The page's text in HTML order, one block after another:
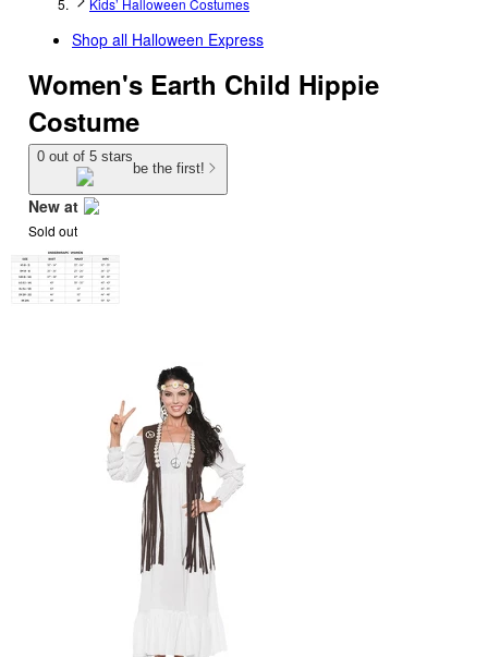
Kids’ Halloween Costumes
Shop all Halloween Express
Women's Earth Child Hippie
Costume
0 out of 5 stars
be the first!
New at
target
Sold out